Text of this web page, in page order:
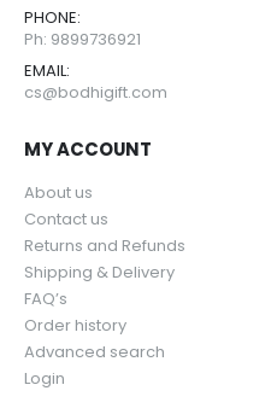
PHONE:
Ph: 9899736921
EMAIL:
cs@bodhigift.com
MY ACCOUNT
About us
Contact us
Returns and Refunds
Shipping & Delivery
FAQ’s
Order history
Advanced search
Login